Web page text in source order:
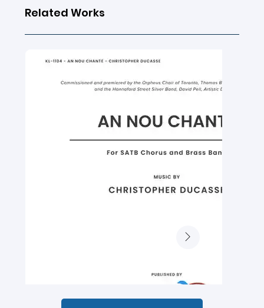
Related Works